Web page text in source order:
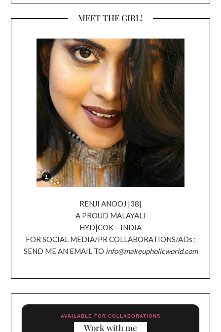
MEET THE GIRL!
RENJI ANOOJ |38|
A PROUD MALAYALI
HYD|COK – INDIA
FOR SOCIAL MEDIA/PR COLLABORATIONS/ADs ;
SEND ME AN EMAIL TO info@makeupholicworld.com
AVAILABLE FOR COLLABORATIONS
Work with me